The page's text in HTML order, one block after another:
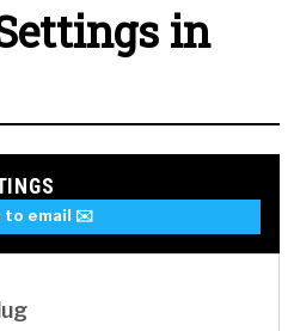
in
to email ✉️